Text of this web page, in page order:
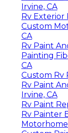
Irvine, CA
Rv Exterior
Custom
CA
Rv Paint
Painting
CA
Custom Rv
Rv Paint
Irvine, CA
Rv Paint
Rv Painter
Motorhome